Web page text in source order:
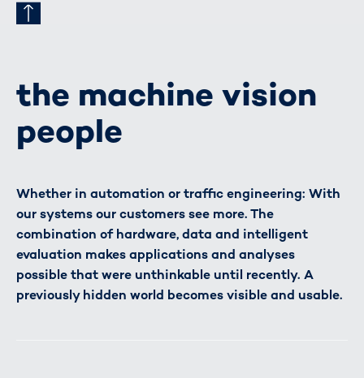
the machine vision
people
Whether in automation or traffic engineering: With
our systems our customers see more. The
combination of hardware, data and intelligent
evaluation makes applications and analyses
possible that were unthinkable until recently. A
previously hidden world becomes visible and usable.